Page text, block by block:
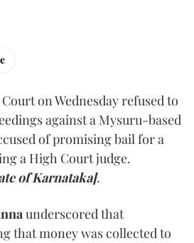
on Wednesday refused to
against a Mysuru-based
of promising bail for a
a High Court judge.
of Karnataka].
underscored that
that money was collected to